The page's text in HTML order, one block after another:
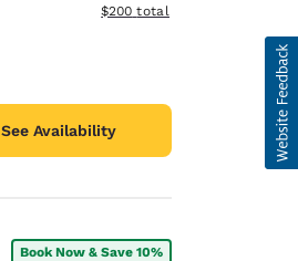
View estimated total details
$200 total
See Availability
Book Now & Save 10%